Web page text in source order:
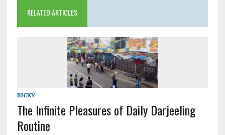
RELATED ARTICLES
BICKY
The Infinite Pleasures of Daily Darjeeling
Routine